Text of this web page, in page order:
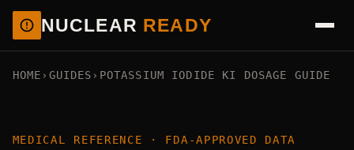
NUCLEAR READY
HOME › GUIDES › POTASSIUM IODIDE KI DOSAGE GUIDE
MEDICAL REFERENCE · FDA-APPROVED DATA